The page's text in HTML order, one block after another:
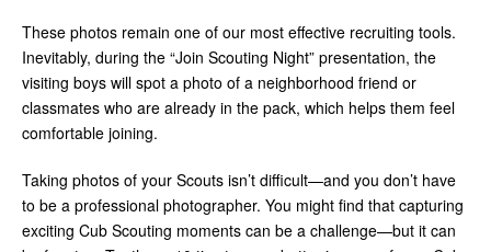
These photos remain one of our most effective recruiting tools.
Inevitably, during the “Join Scouting Night” presentation, the
visiting boys will spot a photo of a neighborhood friend or
classmates who are already in the pack, which helps them feel
comfortable joining.
Taking photos of your Scouts isn’t difficult—and you don’t have
to be a professional photographer. You might find that capturing
exciting Cub Scouting moments can be a challenge—but it can